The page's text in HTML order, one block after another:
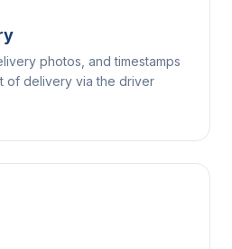
photos, and timestamps
of delivery via the driver